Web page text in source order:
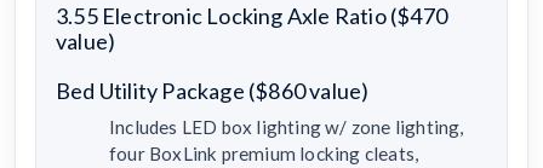
3.55 Electronic Locking Axle Ratio ($470
value)
Bed Utility Package ($860 value)
Includes LED box lighting w/ zone lighting,
four BoxLink premium locking cleats,